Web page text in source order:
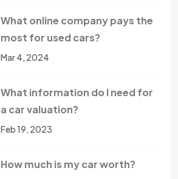
What online company pays the
most for used cars?
Mar 4, 2024
What information do I need for
a car valuation?
Feb 19, 2023
How much is my car worth?